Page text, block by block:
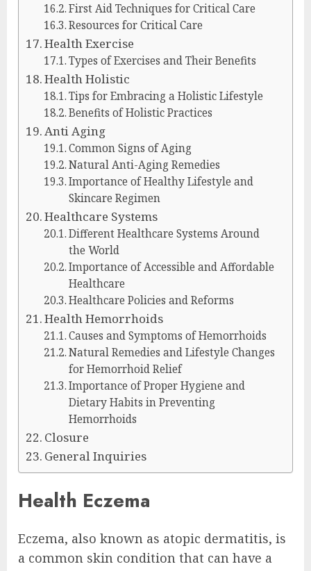
First Aid Techniques for Critical Care
Resources for Critical Care
Health Exercise
Types of Exercises and Their Benefits
Health Holistic
Tips for Embracing a Holistic Lifestyle
Benefits of Holistic Practices
Anti Aging
Common Signs of Aging
Natural Anti-Aging Remedies
Importance of Healthy Lifestyle and
Skincare Regimen
Healthcare Systems
Different Healthcare Systems Around
the World
Importance of Accessible and Affordable
Healthcare
Healthcare Policies and Reforms
Health Hemorrhoids
Causes and Symptoms of Hemorrhoids
Natural Remedies and Lifestyle Changes
for Hemorrhoid Relief
Importance of Proper Hygiene and
Dietary Habits in Preventing
Hemorrhoids
Closure
General Inquiries
Health Eczema
Eczema, also known as atopic dermatitis, is
a common skin condition that can have a